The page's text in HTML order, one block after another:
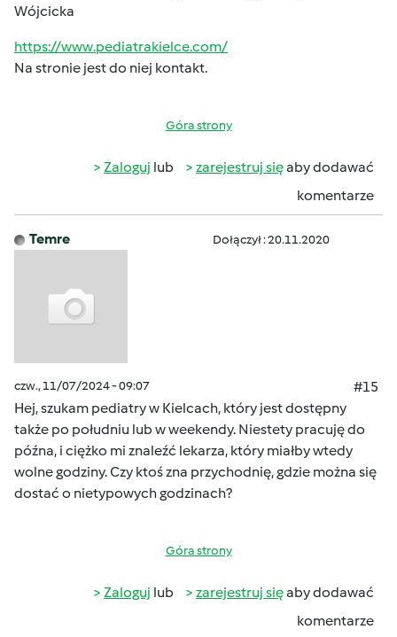
Wójcicka
https://www.pediatrakielce.com/
Na stronie jest do niej kontakt.
Góra strony
Zaloguj lub zarejestruj sięaby dodawać
komentarze
Temre Dołączył : 20.11.2020
czw., 11/07/2024 - 09:07
#15
Hej, szukam pediatry w Kielcach, który jest dostępny
także po południu lub w weekendy. Niestety pracuję do
późna, i ciężko mi znaleźć lekarza, który miałby wtedy
wolne godziny. Czy ktoś zna przychodnię, gdzie można się
dostać o nietypowych godzinach?
Góra strony
Zaloguj lub zarejestruj sięaby dodawać
komentarze